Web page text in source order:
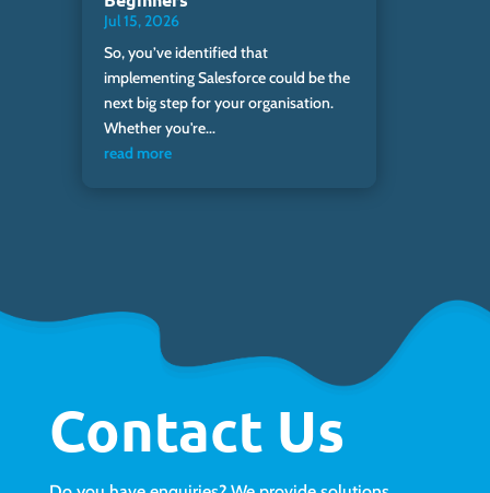
Jul 15, 2026
So, you’ve identified that
implementing Salesforce could be the
next big step for your organisation.
Whether you're...
read more
Contact Us